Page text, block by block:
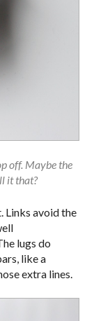
off. Maybe the
it that?
Links avoid the
lugs do
like a
extra lines.